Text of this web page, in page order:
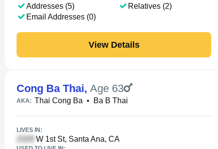
Addresses (5)
Email Addresses (0)
Relatives (2)
View Details
Cong Ba Thai, Age 63
AKA: Thai Cong Ba • Ba B Thai
LIVES IN:
W 1st St, Santa Ana, CA